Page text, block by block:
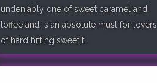
undeniably one of sweet caramel and
toffee and is an absolute must for lovers
of hard hitting sweet t..